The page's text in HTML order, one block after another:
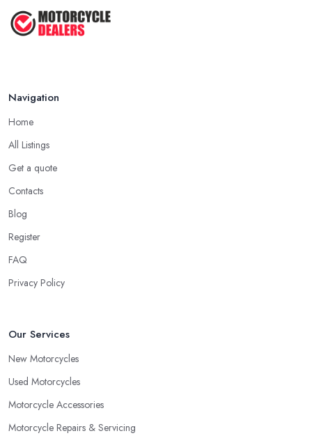
Feb 2026
Navigation
Home
All Listings
Get a quote
Contacts
Blog
Register
FAQ
Privacy Policy
Our Services
New Motorcycles
Used Motorcycles
Motorcycle Accessories
Motorcycle Repairs & Servicing